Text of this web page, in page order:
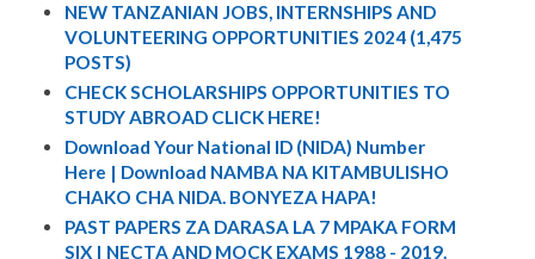
NEW TANZANIAN JOBS, INTERNSHIPS AND
VOLUNTEERING OPPORTUNITIES 2024 (1,475
POSTS)
CHECK SCHOLARSHIPS OPPORTUNITIES TO
STUDY ABROAD CLICK HERE!
Download Your National ID (NIDA) Number
Here | Download NAMBA NA KITAMBULISHO
CHAKO CHA NIDA. BONYEZA HAPA!
PAST PAPERS ZA DARASA LA 7 MPAKA FORM
SIX | NECTA AND MOCK EXAMS 1988 - 2019.